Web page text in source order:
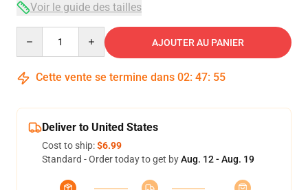
Voir le guide des tailles
AJOUTER AU PANIER
Cette vente se termine dans 02: 47: 54
Deliver to United States
Cost to ship:$6.99
Standard - Order today to get byAug. 12 - Aug. 19